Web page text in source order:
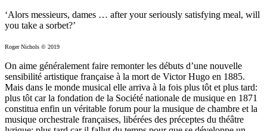
‘Alors messieurs, dames … after your seriously satisfying meal, will
you take a sorbet?’
Roger Nichols © 2019
On aime généralement faire remonter les débuts d’une nouvelle
sensibilité artistique française à la mort de Victor Hugo en 1885.
Mais dans le monde musical elle arriva à la fois plus tôt et plus tard:
plus tôt car la fondation de la Société nationale de musique en 1871
constitua enfin un véritable forum pour la musique de chambre et la
musique orchestrale françaises, libérées des préceptes du théâtre